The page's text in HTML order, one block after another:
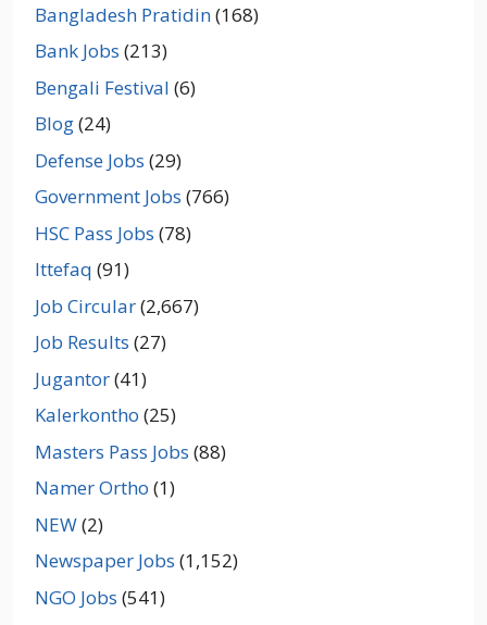
Bangladesh Pratidin(168)
Bank Jobs (213)
Bengali Festival (6)
Blog(24)
Defense Jobs (29)
Government Jobs (766)
HSC Pass Jobs (78)
Ittefaq (91)
Job Circular(2,667)
Job Results (27)
Jugantor(41)
Kalerkontho (25)
Masters Pass Jobs (88)
Namer Ortho (1)
NEW(2)
Newspaper Jobs (1,152)
NGO Jobs (541)